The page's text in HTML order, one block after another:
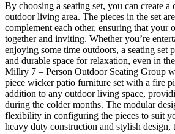
By choosing a seating set, you can create a
outdoor living area. The pieces in the set
complement each other, ensuring that your
together and inviting. Whether you’re
enjoying some time outdoors, a seating set
and durable space for relaxation, even in
Millry 7 – Person Outdoor Seating Group
piece wicker patio furniture set with a fire
addition to any outdoor living space,
during the colder months. The modular
flexibility in configuring the pieces to suit
heavy duty construction and stylish design,